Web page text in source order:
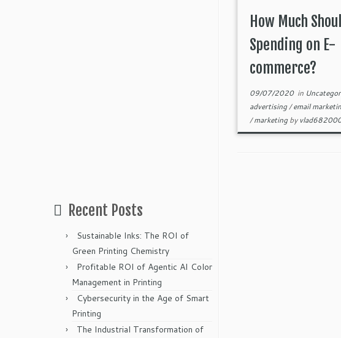
Recent Posts
Sustainable Inks: The ROI of
Green Printing Chemistry
Profitable ROI of Agentic AI Color
Management in Printing
Cybersecurity in the Age of Smart
Printing
The Industrial Transformation of
How Much
Spending on E-
commerce?
09/07/2020in
advertising/email
/marketingby